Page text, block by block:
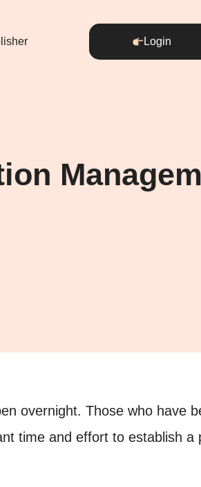
Login
overnight. Those who have
time and effort to establish a